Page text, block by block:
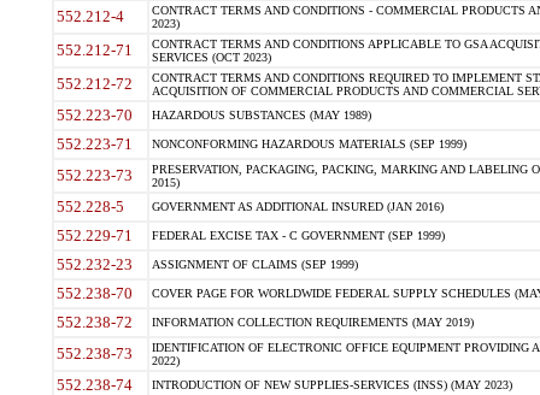
552.212-4
CONTRACT TERMS AND CONDITIONS - COMMERCIAL PRODUCTS
2023)
552.212-71
CONTRACT TERMS AND CONDITIONS APPLICABLE TO GSA
SERVICES (OCT 2023)
552.212-72
CONTRACT TERMS AND CONDITIONS REQUIRED TO IMPLEMENT
ACQUISITION OF COMMERCIAL PRODUCTS AND COMMERCIAL
552.223-70 HAZARDOUS SUBSTANCES (MAY 1989)
552.223-71 NONCONFORMING HAZARDOUS MATERIALS (SEP 1999)
552.223-73
PRESERVATION, PACKAGING, PACKING, MARKING AND LABELING
2015)
552.228-5 GOVERNMENT AS ADDITIONAL INSURED (JAN 2016)
552.229-71 FEDERAL EXCISE TAX - C GOVERNMENT (SEP 1999)
552.232-23 ASSIGNMENT OF CLAIMS (SEP 1999)
552.238-70 COVER PAGE FOR WORLDWIDE FEDERAL SUPPLY SCHEDULES
552.238-72 INFORMATION COLLECTION REQUIREMENTS (MAY 2019)
552.238-73
IDENTIFICATION OF ELECTRONIC OFFICE EQUIPMENT
2022)
552.238-74 INTRODUCTION OF NEW SUPPLIES-SERVICES (INSS) (MAY 2023)